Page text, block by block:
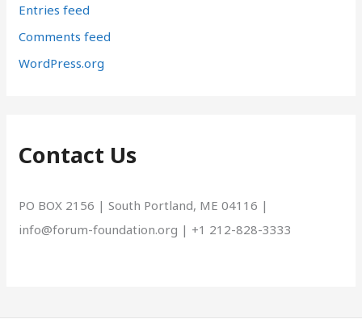
Entries feed
Comments feed
WordPress.org
Contact Us
PO BOX 2156 | South Portland, ME 04116 |
info@forum-foundation.org | +1 212-828-3333